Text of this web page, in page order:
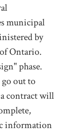
municipal
by
Ontario.
phase.
out to
contract will
information